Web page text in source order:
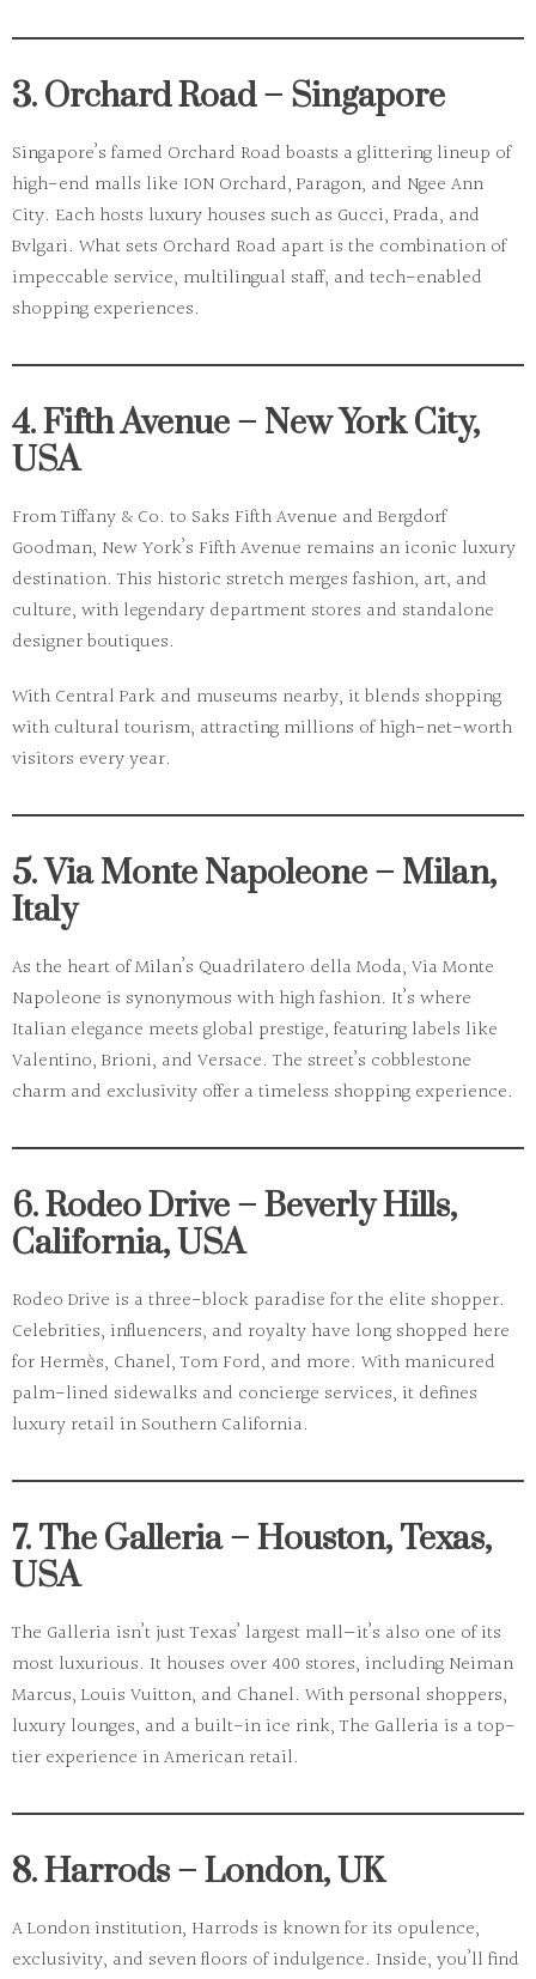
3. Orchard Road – Singapore
Singapore’s famed Orchard Road boasts a glittering lineup of
high-end malls like ION Orchard, Paragon, and Ngee Ann
City. Each hosts luxury houses such as Gucci, Prada, and
Bvlgari. What sets Orchard Road apart is the combination of
impeccable service, multilingual staff, and tech-enabled
shopping experiences.
4. Fifth Avenue – New York City,
USA
FromTiffany & Co. to Saks Fifth Avenue and Bergdorf
Goodman, New York’s Fifth Avenue remains an iconic luxury
destination. This historic stretch merges fashion, art, and
culture, with legendary department stores and standalone
designer boutiques.
With Central Park and museums nearby, it blends shopping
with cultural tourism, attracting millions of high-net-worth
visitors every year.
5. Via Monte Napoleone – Milan,
Italy
As the heart ofMilan’s Quadrilatero della Moda, Via Monte
Napoleone is synonymous with high fashion. It’s where
Italian elegance meets global prestige, featuring labels like
Valentino, Brioni, and Versace. The street’s cobblestone
charm and exclusivity offer a timeless shopping experience.
6. Rodeo Drive – Beverly Hills,
California, USA
Rodeo Drive is a three-block paradise for the elite shopper.
Celebrities, influencers, and royalty have long shopped here
for Hermès, Chanel, Tom Ford, and more. With manicured
palm-lined sidewalks and concierge services, it defines
luxury retail in Southern California.
7. The Galleria – Houston, Texas,
USA
The Galleria isn’t just Texas’ largest mall—it’s also one of its
most luxurious. It houses over 400 stores, including Neiman
Marcus, Louis Vuitton, and Chanel. With personal shoppers,
luxury lounges, and a built-in ice rink, The Galleria is a top-
tier experience in American retail.
8. Harrods – London, UK
A London institution, Harrods is known for its opulence,
exclusivity, and seven floors of indulgence. Inside, you’ll find